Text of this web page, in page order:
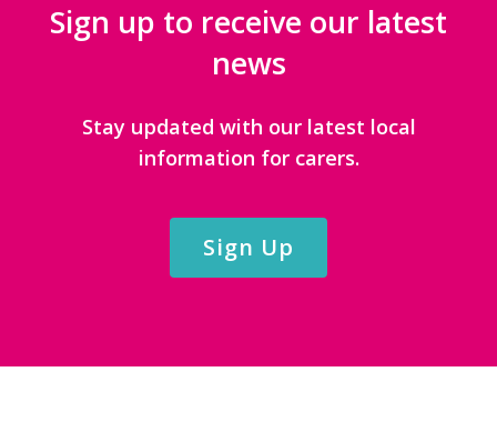
Sign up to receive our latest
news
Stay updated with our latest local
information for carers.
Sign Up